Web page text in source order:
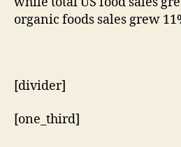
organic foods sales grew
[divider]
[one_third]